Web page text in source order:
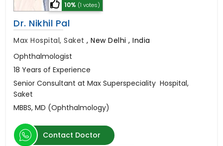
10% (1 votes)
Dr. Nikhil Pal
Max Hospital, Saket , New Delhi , India
Ophthalmologist
18 Years of Experience
Senior Consultant at Max Superspeciality Hospital,
Saket
MBBS, MD (Ophthalmology)
Contact Doctor